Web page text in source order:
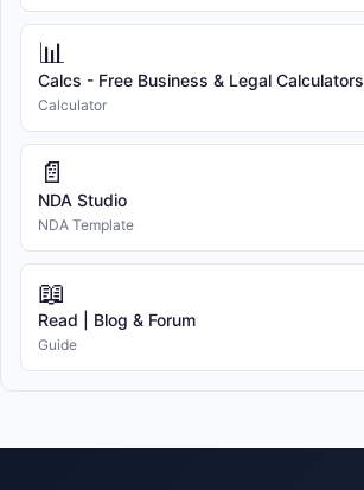
📊
Calcs - Free Business & Legal Calculators
Calculator
📄
NDA Studio
NDA Template
📖
Read | Blog & Forum
Guide